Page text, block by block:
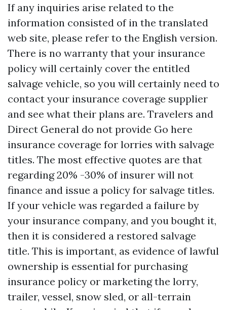
If any inquiries arise related to the
information consisted of in the translated
web site, please refer to the English version.
There is no warranty that your insurance
policy will certainly cover the entitled
salvage vehicle, so you will certainly need to
contact your insurance coverage supplier
and see what their plans are. Travelers and
Direct General do not provide Go here
insurance coverage for lorries with salvage
titles. The most effective quotes are that
regarding 20% -30% of insurer will not
finance and issue a policy for salvage titles.
If your vehicle was regarded a failure by
your insurance company, and you bought it,
then it is considered a restored salvage
title. This is important, as evidence of lawful
ownership is essential for purchasing
insurance policy or marketing the lorry,
trailer, vessel, snow sled, or all-terrain